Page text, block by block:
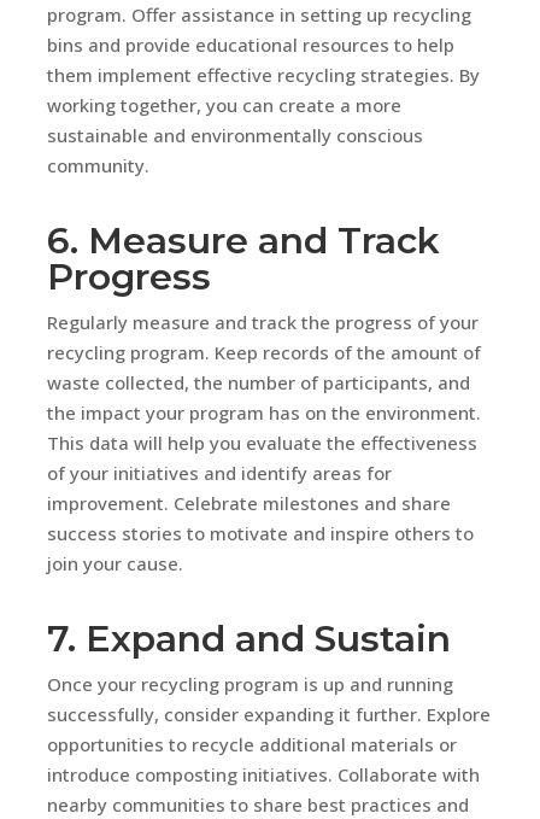
program. Offer assistance in setting up recycling
bins and provide educational resources to help
them implement effective recycling strategies. By
working together, you can create a more
sustainable and environmentally conscious
community.
6. Measure and Track
Progress
Regularly measure and track the progress of your
recycling program. Keep records of the amount of
waste collected, the number of participants, and
the impact your program has on the environment.
This data will help you evaluate the effectiveness
of your initiatives and identify areas for
improvement. Celebrate milestones and share
success stories to motivate and inspire others to
join your cause.
7. Expand and Sustain
Once your recycling program is up and running
successfully, consider expanding it further. Explore
opportunities to recycle additional materials or
introduce composting initiatives. Collaborate with
nearby communities to share best practices and